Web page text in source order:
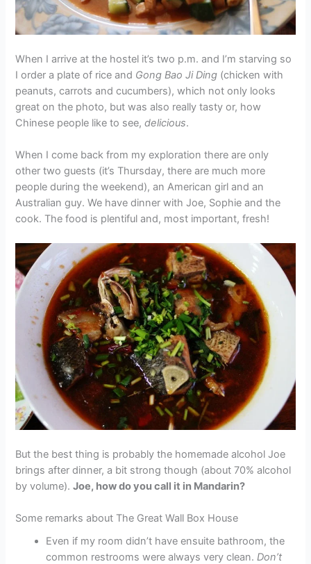
When I arrive at the hostel it’s two p.m. and I’m starving so
I order a plate of rice and Gong Bao Ji Ding (chicken with
peanuts, carrots and cucumbers), which not only looks
great on the photo, but was also really tasty or, how
Chinese people like to see,delicious.
When I come back from my exploration there are only
other two guests (it’s Thursday, there are much more
people during the weekend), an American girl and an
Australian guy. We have dinner with Joe, Sophie and the
cook. The food is plentiful and, most important, fresh!
But the best thing is probably the homemade alcohol Joe
brings after dinner, a bit strong though (about 70% alcohol
by volume).Joe, how do you call it in Mandarin?
Some remarks about The Great Wall Box House
Even if my room didn’t have ensuite bathroom, the
common restrooms were always very clean.Don’t